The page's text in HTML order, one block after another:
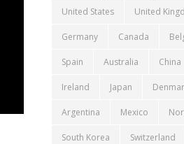
United States United
Germany Canada
Spain Australia China
Ireland Japan
Argentina Mexico
South Korea Switzerland